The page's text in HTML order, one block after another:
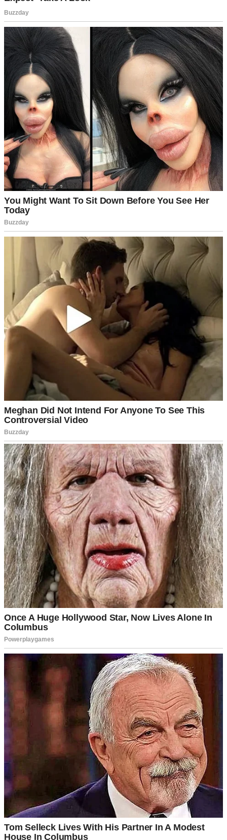
For illustration purposes only | Source: Pexels
And then, she vanished. No note. No call. I searched the
neighborhood. Called every hospital. Walked the tree line near the
bridge. Filed a police report.
Since then, time kept moving, but I stayed frozen somewhere
between her half-eaten pie and the phone that never rang again.
My friend Rachel tried to drag me out of that fog every time she
came by.